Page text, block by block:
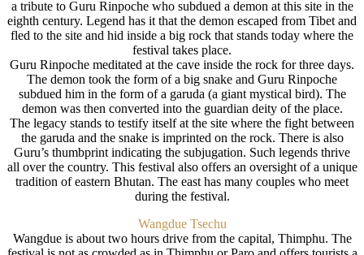
a tribute to Guru Rinpoche who subdued a demon at this site in the
eighth century. Legend has it that the demon escaped from Tibet and
fled to the site and hid inside a big rock that stands today where the
festival takes place.
Guru Rinpoche meditated at the cave inside the rock for three days.
The demon took the form of a big snake and Guru Rinpoche
subdued him in the form of a garuda (a giant mystical bird). The
demon was then converted into the guardian deity of the place.
The legacy stands to testify itself at the site where the fight between
the garuda and the snake is imprinted on the rock. There is also
Guru’s thumbprint indicating the subjugation. Such legends thrive
all over the country. This festival also offers an oversight of a unique
tradition of eastern Bhutan. The east has many couples who meet
during the festival.
Wangdue Tsechu
Wangdue is about two hours drive from the capital, Thimphu. The